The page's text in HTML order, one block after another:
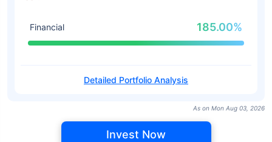
Financial 185.00%
Detailed Portfolio Analysis
As on Mon Aug 03, 2026
Invest Now